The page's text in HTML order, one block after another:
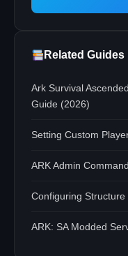
Related Guides
Ark Survival
Guide (2026)
Setting Custom
ARK Admin
Configuring
ARK: SA Modded